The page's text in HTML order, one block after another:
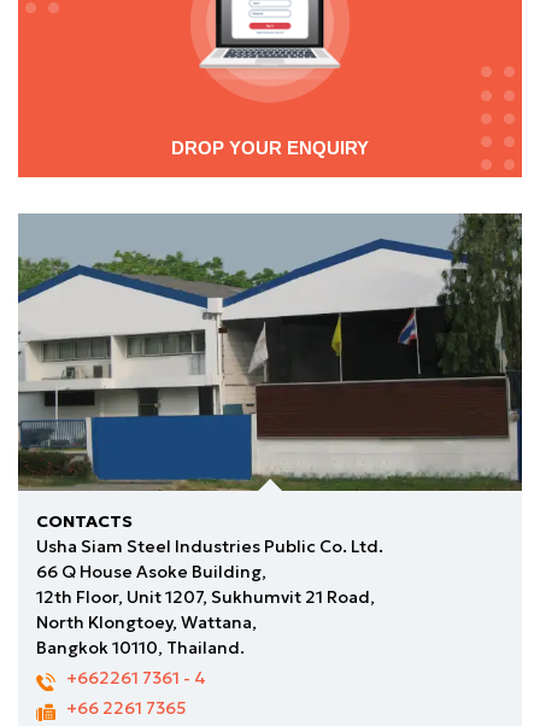
DROP YOUR ENQUIRY
CONTACTS
Usha Siam Steel Industries Public Co. Ltd.
66 Q House Asoke Building,
12th Floor, Unit 1207, Sukhumvit 21 Road,
North Klongtoey, Wattana,
Bangkok 10110, Thailand.
+662261 7361 - 4
+66 2261 7365